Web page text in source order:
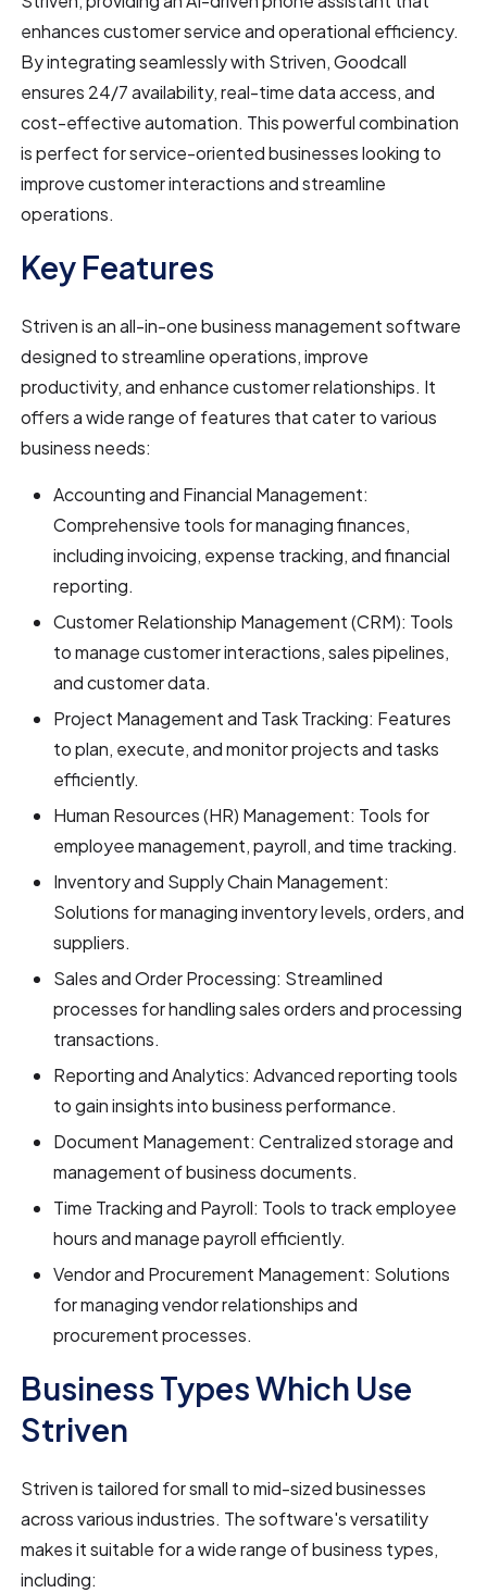
enhances customer service and operational efficiency.
By integrating seamlessly with Striven, Goodcall
ensures 24/7 availability, real-time data access, and
cost-effective automation. This powerful combination
is perfect for service-oriented businesses looking to
improve customer interactions and streamline
operations.
Key Features
Striven is an all-in-one business management software
designed to streamline operations, improve
productivity, and enhance customer relationships. It
offers a wide range of features that cater to various
business needs:
Accounting and Financial Management:
Comprehensive tools for managing finances,
including invoicing, expense tracking, and financial
reporting.
Customer Relationship Management (CRM): Tools
to manage customer interactions, sales pipelines,
and customer data.
Project Management and Task Tracking: Features
to plan, execute, and monitor projects and tasks
efficiently.
Human Resources (HR) Management: Tools for
employee management, payroll, and time tracking.
Inventory and Supply Chain Management:
Solutions for managing inventory levels, orders, and
suppliers.
Sales and Order Processing: Streamlined
processes for handling sales orders and processing
transactions.
Reporting and Analytics: Advanced reporting tools
to gain insights into business performance.
Document Management: Centralized storage and
management of business documents.
Time Tracking and Payroll: Tools to track employee
hours and manage payroll efficiently.
Vendor and Procurement Management: Solutions
for managing vendor relationships and
procurement processes.
Business Types Which Use
Striven
Striven is tailored for small to mid-sized businesses
across various industries. The software's versatility
makes it suitable for a wide range of business types,
including: